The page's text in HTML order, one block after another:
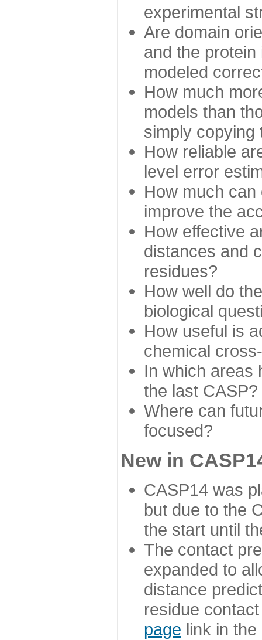
experimental
Are domain
and the
modeled
How much
models than
simply copying
How reliable
level error
How much
improve the
How effective
distances and
residues?
How well do
biological
How useful is
chemical
In which areas
the last CASP?
Where can
focused?
New in
CASP14 was
but due to the
the start until
The contact
expanded to
distance
residue
page link in